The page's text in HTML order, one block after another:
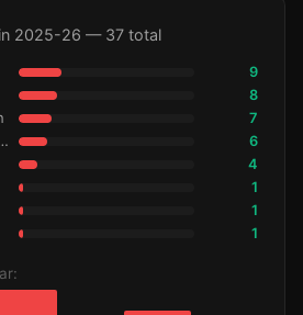
2025-26 — 37 total
9
8
7
Property 6
4
1
1
1